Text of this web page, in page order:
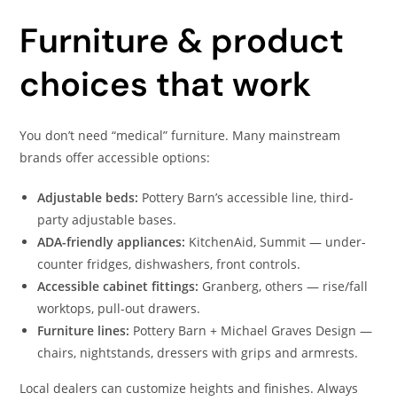
Furniture & product
choices that work
You don’t need “medical” furniture. Many mainstream
brands offer accessible options:
Adjustable beds: Pottery Barn’s accessible line, third-
party adjustable bases.
ADA-friendly appliances: KitchenAid, Summit — under-
counter fridges, dishwashers, front controls.
Accessible cabinet fittings: Granberg, others — rise/fall
worktops, pull-out drawers.
Furniture lines: Pottery Barn + Michael Graves Design —
chairs, nightstands, dressers with grips and armrests.
Local dealers can customize heights and finishes. Always